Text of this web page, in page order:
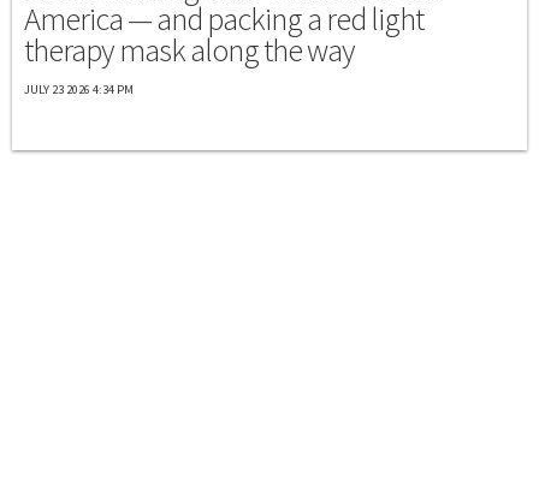
America — and packing a red light
therapy mask along the way
JULY 23 2026 4:34 PM